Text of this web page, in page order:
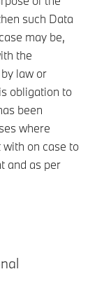
such Data
may be,
the
law or
obligation to
been
where
on case to
and as per